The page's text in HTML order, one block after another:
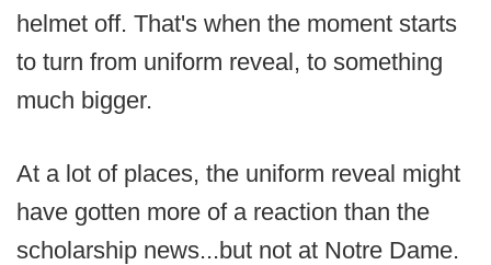
helmet off. That's when the moment starts
to turn from uniform reveal, to something
much bigger.
At a lot of places, the uniform reveal might
have gotten more of a reaction than the
scholarship news...but not at Notre Dame.